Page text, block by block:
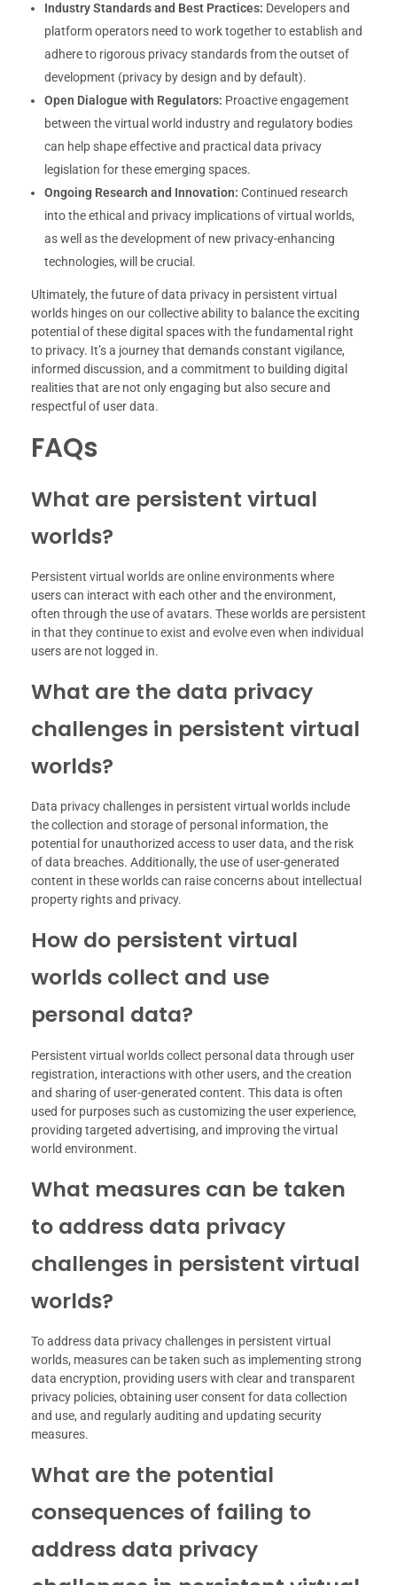
Industry Standards and Best Practices: Developers and
platform operators need to work together to establish and
adhere to rigorous privacy standards from the outset of
development (privacy by design and by default).
Open Dialogue with Regulators: Proactive engagement
between the virtual world industry and regulatory bodies
can help shape effective and practical data privacy
legislation for these emerging spaces.
Ongoing Research and Innovation: Continued research
into the ethical and privacy implications of virtual worlds,
as well as the development of new privacy-enhancing
technologies, will be crucial.
Ultimately, the future of data privacy in persistent virtual
worlds hinges on our collective ability to balance the exciting
potential of these digital spaces with the fundamental right
to privacy. It’s a journey that demands constant vigilance,
informed discussion, and a commitment to building digital
realities that are not only engaging but also secure and
respectful of user data.
FAQs
What are persistent virtual
worlds?
Persistent virtual worlds are online environments where
users can interact with each other and the environment,
often through the use of avatars. These worlds are persistent
in that they continue to exist and evolve even when individual
users are not logged in.
What are the data privacy
challenges in persistent virtual
worlds?
Data privacy challenges in persistent virtual worlds include
the collection and storage of personal information, the
potential for unauthorized access to user data, and the risk
of data breaches. Additionally, the use of user-generated
content in these worlds can raise concerns about intellectual
property rights and privacy.
How do persistent virtual
worlds collect and use
personal data?
Persistent virtual worlds collect personal data through user
registration, interactions with other users, and the creation
and sharing of user-generated content. This data is often
used for purposes such as customizing the user experience,
providing targeted advertising, and improving the virtual
world environment.
What measures can be taken
to address data privacy
challenges in persistent virtual
worlds?
To address data privacy challenges in persistent virtual
worlds, measures can be taken such as implementing strong
data encryption, providing users with clear and transparent
privacy policies, obtaining user consent for data collection
and use, and regularly auditing and updating security
measures.
What are the potential
consequences of failing to
address data privacy